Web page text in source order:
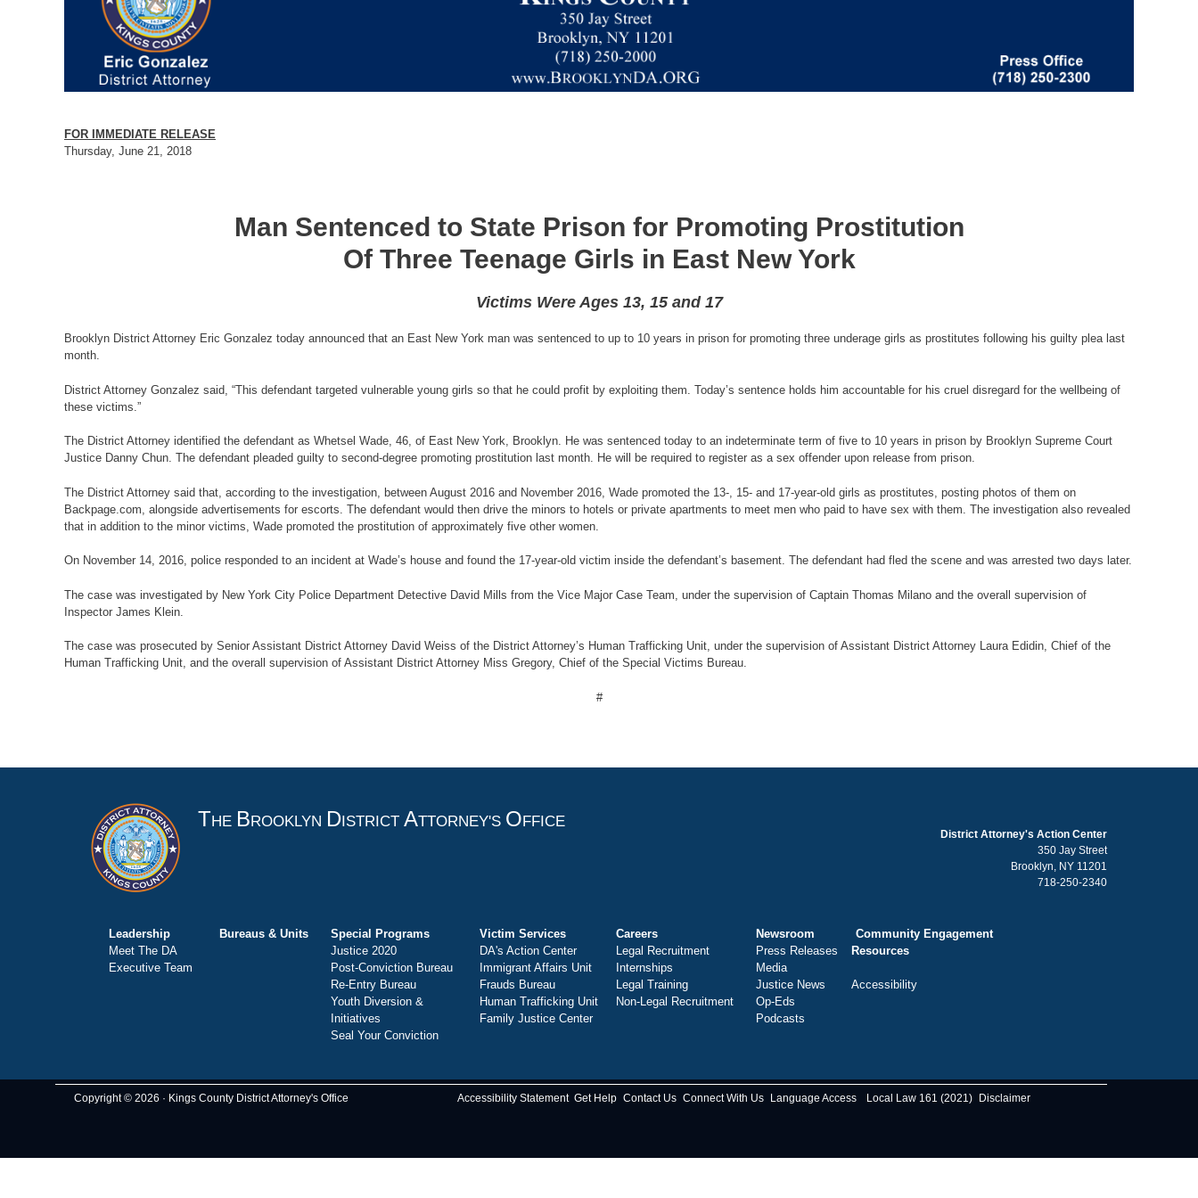
FOR IMMEDIATE RELEASE
Thursday, June 21, 2018
Man Sentenced to State Prison for Promoting Prostitution
Of Three Teenage Girls in East New York
Victims Were Ages 13, 15 and 17
Brooklyn District Attorney Eric Gonzalez today announced that an East New York man was sentenced to up to 10 years in prison for promoting three underage girls as prostitutes following his guilty plea last
month.
District Attorney Gonzalez said, “This defendant targeted vulnerable young girls so that he could profit by exploiting them. Today’s sentence holds him accountable for his cruel disregard for the wellbeing of
these victims.”
The District Attorney identified the defendant as Whetsel Wade, 46, of East New York, Brooklyn. He was sentenced today to an indeterminate term of five to 10 years in prison by Brooklyn Supreme Court
Justice Danny Chun. The defendant pleaded guilty to second-degree promoting prostitution last month. He will be required to register as a sex offender upon release from prison.
The District Attorney said that, according to the investigation, between August 2016 and November 2016, Wade promoted the 13-, 15- and 17-year-old girls as prostitutes, posting photos of them on
Backpage.com, alongside advertisements for escorts. The defendant would then drive the minors to hotels or private apartments to meet men who paid to have sex with them. The investigation also revealed
that in addition to the minor victims, Wade promoted the prostitution of approximately five other women.
On November 14, 2016, police responded to an incident at Wade’s house and found the 17-year-old victim inside the defendant’s basement. The defendant had fled the scene and was arrested two days later.
The case was investigated by New York City Police Department Detective David Mills from the Vice Major Case Team, under the supervision of Captain Thomas Milano and the overall supervision of
Inspector James Klein.
The case was prosecuted by Senior Assistant District Attorney David Weiss of the District Attorney’s Human Trafficking Unit, under the supervision of Assistant District Attorney Laura Edidin, Chief of the
Human Trafficking Unit, and the overall supervision of Assistant District Attorney Miss Gregory, Chief of the Special Victims Bureau.
#
THE BROOKLYN DISTRICT ATTORNEY'S OFFICE
District Attorney's Action Center
350 Jay Street
Brooklyn, NY 11201
718-250-2340
Leadership
Meet The DA
Executive Team
Bureaus & Units
Special Programs
Justice 2020
Post-Conviction Bureau
Re-Entry Bureau
Youth Diversion &
Initiatives
Seal Your Conviction
Victim Services
DA's Action Center
Immigrant Affairs Unit
Frauds Bureau
Human Trafficking Unit
Family Justice Center
Careers
Legal Recruitment
Internships
Legal Training
Non-Legal Recruitment
Newsroom
Press Releases
Media
Justice News
Op-Eds
Podcasts
Community Engagement
Resources
Accessibility
Copyright © 2026 · Kings County District Attorney's Office Accessibility Statement Get Help Contact Us Connect With Us Language Access Local Law 161 (2021) Disclaimer